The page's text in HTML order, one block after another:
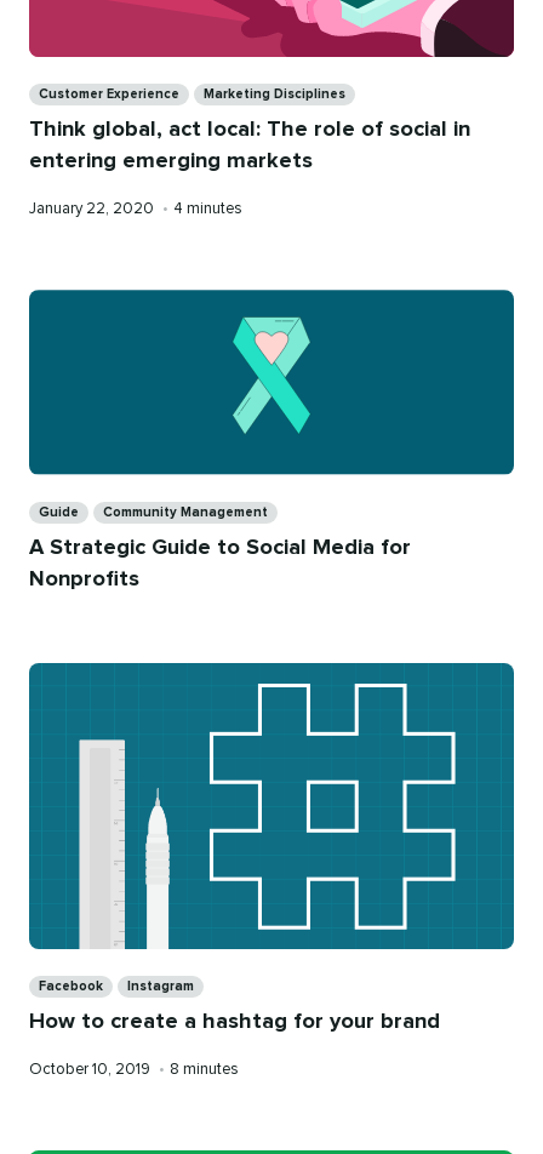
Customer Experience Marketing Disciplines
Think global, act local: The role of social in
entering emerging markets
Published
January 22, 2020 • Reading
4 minutes
Guide Community Management
A Strategic Guide to Social Media for
Nonprofits
Facebook Instagram
How to create a hashtag for your brand
Published
October 10, 2019 • Reading
8 minutes